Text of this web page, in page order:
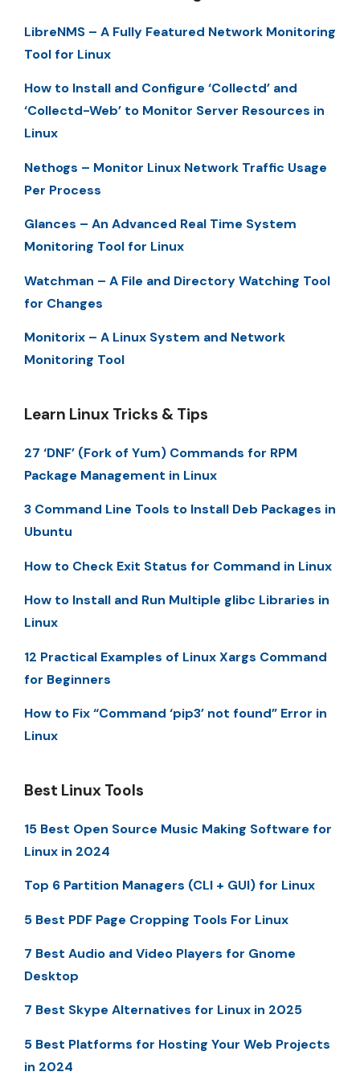
LibreNMS – A Fully Featured Network Monitoring
Tool for Linux
How to Install and Configure ‘Collectd’ and
‘Collectd-Web’ to Monitor Server Resources in
Linux
Nethogs – Monitor Linux Network Traffic Usage
Per Process
Glances – An Advanced Real Time System
Monitoring Tool for Linux
Watchman – A File and Directory Watching Tool
for Changes
Monitorix – A Linux System and Network
Monitoring Tool
Learn Linux Tricks & Tips
27 ‘DNF’ (Fork of Yum) Commands for RPM
Package Management in Linux
3 Command Line Tools to Install Deb Packages in
Ubuntu
How to Check Exit Status for Command in Linux
How to Install and Run Multiple glibc Libraries in
Linux
12 Practical Examples of Linux Xargs Command
for Beginners
How to Fix “Command ‘pip3’ not found” Error in
Linux
Best Linux Tools
15 Best Open Source Music Making Software for
Linux in 2024
Top 6 Partition Managers (CLI + GUI) for Linux
5 Best PDF Page Cropping Tools For Linux
7 Best Audio and Video Players for Gnome
Desktop
7 Best Skype Alternatives for Linux in 2025
5 Best Platforms for Hosting Your Web Projects
in 2024